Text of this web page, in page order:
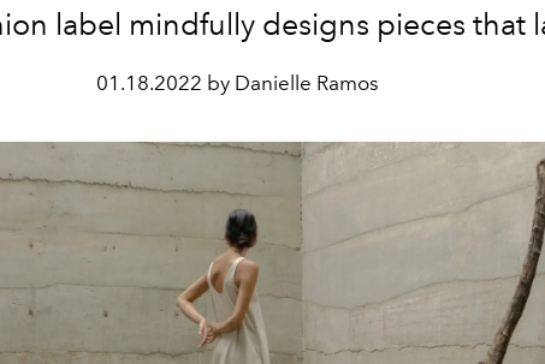
label mindfully designs pieces that
01.18.2022 by Danielle Ramos